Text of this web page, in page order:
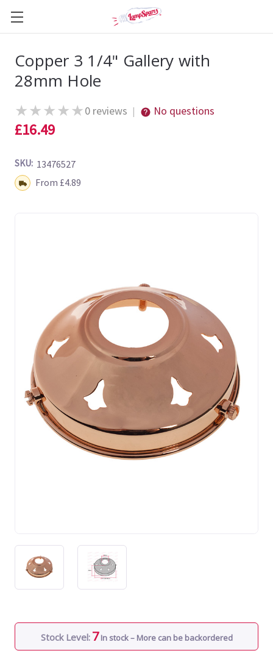
Copper 3 1/4" Gallery with
28mm Hole
★★★★★0 reviews | No questions
£16.49
SKU: 13476527
Shipping:From £4.89
Stock Level: 7 In stock – More can be backordered